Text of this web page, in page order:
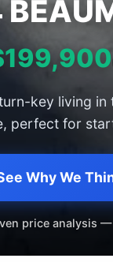
key living
perfect for
Why We
price analysis